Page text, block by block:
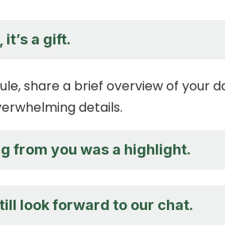
a gift.
share a brief overview of your
details.
from you was a highlight.
look forward to our chat.